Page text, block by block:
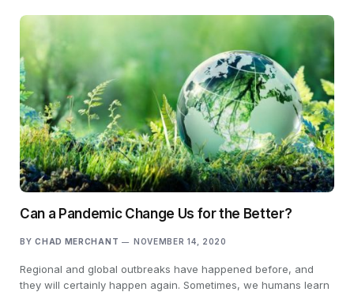
Can a Pandemic Change Us for the Better?
BY CHAD MERCHANT NOVEMBER 14, 2020
Regional and global outbreaks have happened before, and
they will certainly happen again. Sometimes, we humans learn